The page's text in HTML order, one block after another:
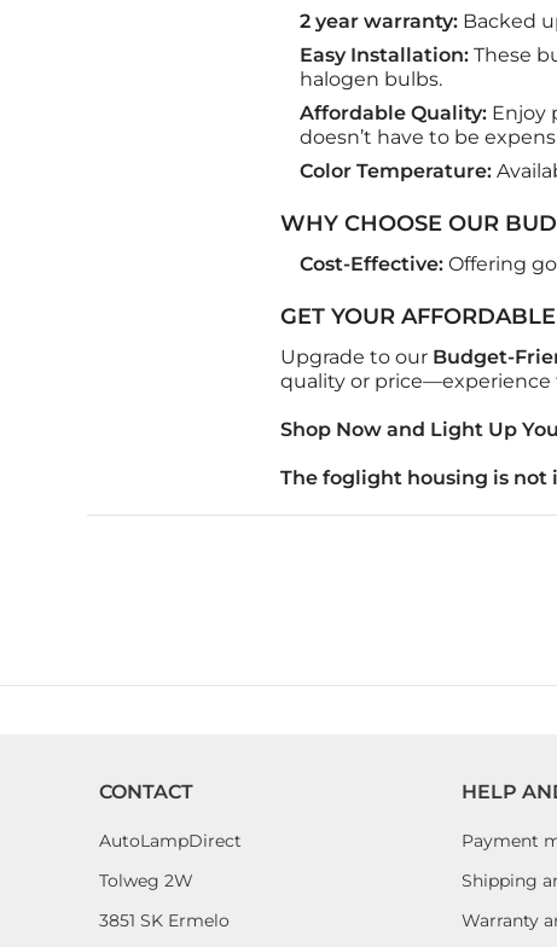
2 year warranty: Backed
Easy Installation: These
halogen bulbs.
Affordable Quality: Enjoy
doesn’t have to be
Color Temperature:
WHY CHOOSE OUR
Cost-Effective: Offering
GET YOUR
Upgrade to our Budget-
quality or price—experience
Shop Now and Light Up
The foglight housing is not
CONTACT
AutoLampDirect
Tolweg 2W
3851 SK Ermelo
HELP
Payment
Shipping
Warranty